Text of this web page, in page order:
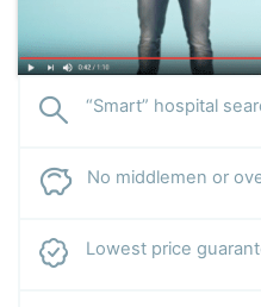
“Smart” hospital
No middlemen or
Lowest price